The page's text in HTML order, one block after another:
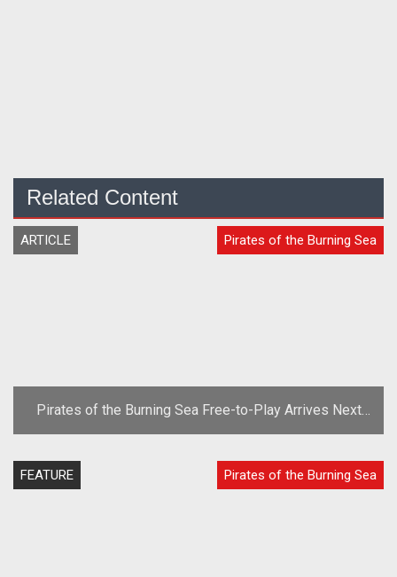
Related Content
ARTICLE Pirates of the Burning Sea
Pirates of the Burning Sea Free-to-Play Arrives Next
Week
FEATURE Pirates of the Burning Sea